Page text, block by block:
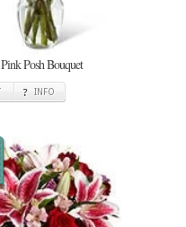
Pink Posh Bouquet
INFO